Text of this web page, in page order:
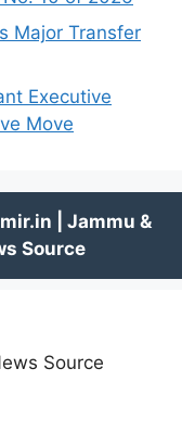
Major Transfer
Executive
Move
Source